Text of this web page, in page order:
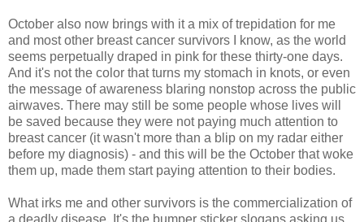
October also now brings with it a mix of trepidation for me
and most other breast cancer survivors I know, as the world
seems perpetually draped in pink for these thirty-one days.
And it's not the color that turns my stomach in knots, or even
the message of awareness blaring nonstop across the public
airwaves. There may still be some people whose lives will
be saved because they were not paying much attention to
breast cancer (it wasn't more than a blip on my radar either
before my diagnosis) - and this will be the October that woke
them up, made them start paying attention to their bodies.
What irks me and other survivors is the commercialization of
a deadly disease. It's the bumper sticker slogans asking us